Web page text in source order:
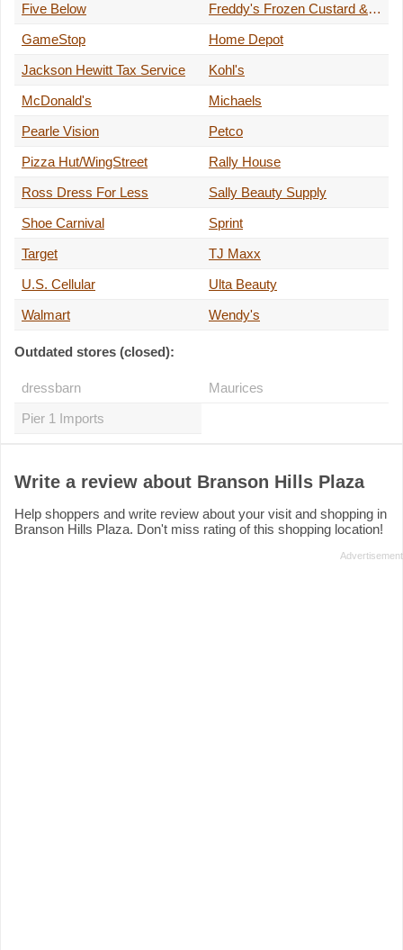
Five Below
Freddy's Frozen Custard & Steakburgers
GameStop
Home Depot
Jackson Hewitt Tax Service
Kohl's
McDonald's
Michaels
Pearle Vision
Petco
Pizza Hut/WingStreet
Rally House
Ross Dress For Less
Sally Beauty Supply
Shoe Carnival
Sprint
Target
TJ Maxx
U.S. Cellular
Ulta Beauty
Walmart
Wendy's
Outdated stores (closed):
dressbarn
Maurices
Pier 1 Imports
Write a review about Branson Hills Plaza
Help shoppers and write review about your visit and shopping in
Branson Hills Plaza. Don't miss rating of this shopping location!